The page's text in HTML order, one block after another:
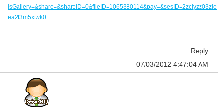
isGallery=&share=&shareID=0&fileID=1065380114&pay=&sesID=2zclyzz03zle
ea2t3m5xtwk0
Reply
07/03/2012 4:47:04 AM